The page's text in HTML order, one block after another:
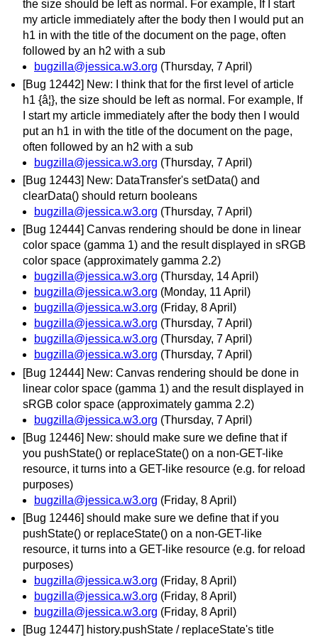
the size should be left as normal. For example, If I start
my article immediately after the body then I would put an
h1 in with the title of the document on the page, often
followed by an h2 with a sub
bugzilla@jessica.w3.org (Thursday, 7 April)
[Bug 12442] New: I think that for the first level of article
h1 {â¦}, the size should be left as normal. For example, If
I start my article immediately after the body then I would
put an h1 in with the title of the document on the page,
often followed by an h2 with a sub
bugzilla@jessica.w3.org (Thursday, 7 April)
[Bug 12443] New: DataTransfer's setData() and
clearData() should return booleans
bugzilla@jessica.w3.org (Thursday, 7 April)
[Bug 12444] Canvas rendering should be done in linear
color space (gamma 1) and the result displayed in sRGB
color space (approximately gamma 2.2)
bugzilla@jessica.w3.org (Thursday, 14 April)
bugzilla@jessica.w3.org (Monday, 11 April)
bugzilla@jessica.w3.org (Friday, 8 April)
bugzilla@jessica.w3.org (Thursday, 7 April)
bugzilla@jessica.w3.org (Thursday, 7 April)
bugzilla@jessica.w3.org (Thursday, 7 April)
[Bug 12444] New: Canvas rendering should be done in
linear color space (gamma 1) and the result displayed in
sRGB color space (approximately gamma 2.2)
bugzilla@jessica.w3.org (Thursday, 7 April)
[Bug 12446] New: should make sure we define that if
you pushState() or replaceState() on a non-GET-like
resource, it turns into a GET-like resource (e.g. for reload
purposes)
bugzilla@jessica.w3.org (Friday, 8 April)
[Bug 12446] should make sure we define that if you
pushState() or replaceState() on a non-GET-like
resource, it turns into a GET-like resource (e.g. for reload
purposes)
bugzilla@jessica.w3.org (Friday, 8 April)
bugzilla@jessica.w3.org (Friday, 8 April)
bugzilla@jessica.w3.org (Friday, 8 April)
[Bug 12447] history.pushState / replaceState's title